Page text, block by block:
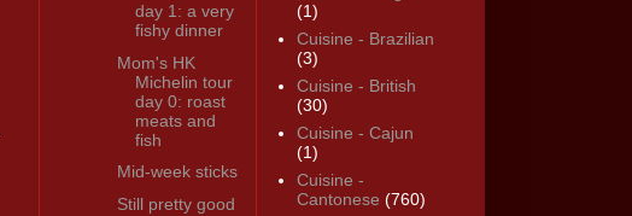
day 1: a very
fishy dinner
Mom's HK
Michelin tour
day 0: roast
meats and
fish
Mid-week sticks
Still pretty good
(1)
Cuisine - Brazilian
(3)
Cuisine - British
(30)
Cuisine - Cajun
(1)
Cuisine -
Cantonese (760)